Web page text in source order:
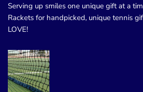
Serving up smiles one unique gift at a
Rackets for handpicked, unique tennis
LOVE!